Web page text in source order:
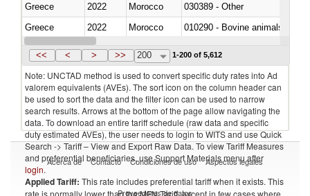
Greece
2022 Morocco
030389 - Other
Greece
2022 Morocco
010290 - Bovine animals; live,
Greece
2022 Morocco
<< < > >> 200 1-200 of 5,612
Note: UNCTAD method is used to convert specific duty rates into Ad
valorem equivalents (AVEs). The sort icon on the column header can
be used to sort the data and the filter icon can be used to narrow
search results. Arrows at the bottom of the page allow navigating the
data. To download an entire tariff schedule (raw data and specific
duty estimated AVEs), the user needs to login to WITS and use Quick
Search -> Tariff – View and Export Raw Data. To view Tariff Measures
and preferential beneficiaries, use Support Materials menu after
login.
Applied Tariff: This rate includes preferential tariff when it exists. This
rate is normally lower than the MFN Tariff, except in few cases where
Acerca de Contacto Condiciones de uso Aspectos legales
Proveedores de datos